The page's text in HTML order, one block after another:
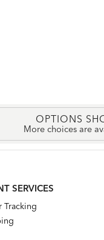
OPTIONS
More choices are
SERVICES
Tracking